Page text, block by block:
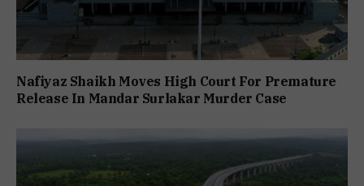
Nafiyaz Shaikh Moves High Court For Premature
Release In Mandar Surlakar Murder Case